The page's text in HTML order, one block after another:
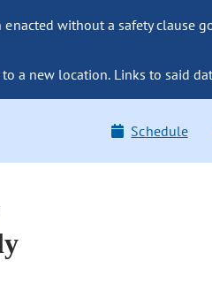
without a safety clause
a new location. Links to said
Schedule